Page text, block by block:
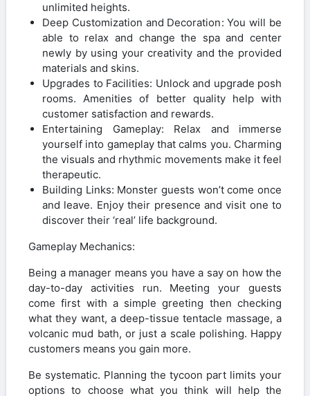
unlimited heights.
Deep Customization and Decoration: You will be
able to relax and change the spa and center
newly by using your creativity and the provided
materials and skins.
Upgrades to Facilities: Unlock and upgrade posh
rooms. Amenities of better quality help with
customer satisfaction and rewards.
Entertaining Gameplay: Relax and immerse
yourself into gameplay that calms you. Charming
the visuals and rhythmic movements make it feel
therapeutic.
Building Links: Monster guests won’t come once
and leave. Enjoy their presence and visit one to
discover their ‘real’ life background.
Gameplay Mechanics:
Being a manager means you have a say on how the
day-to-day activities run. Meeting your guests
come first with a simple greeting then checking
what they want, a deep-tissue tentacle massage, a
volcanic mud bath, or just a scale polishing. Happy
customers means you gain more.
Be systematic. Planning the tycoon part limits your
options to choose what you think will help the